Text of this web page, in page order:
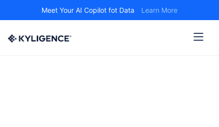
Meet Your AI Copilot fot Data Learn More